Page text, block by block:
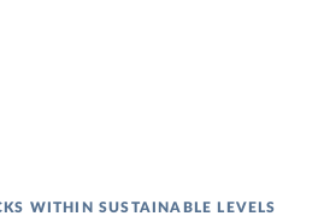
WITHIN SUSTAINABLE LEVELS